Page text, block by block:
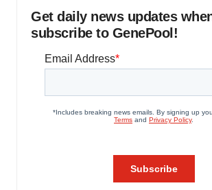
Get daily news updates
subscribe to GenePool!